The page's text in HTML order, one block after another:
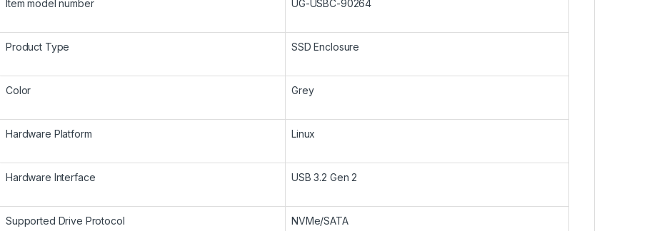
Item model number UG-USBC-90264
Product Type SSD Enclosure
Color Grey
Hardware Platform Linux
Hardware Interface USB 3.2 Gen 2
Supported Drive Protocol NVMe/SATA